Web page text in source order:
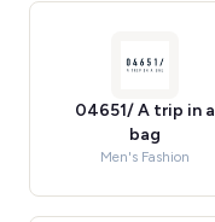
04651/ A trip in a
bag
Men's Fashion